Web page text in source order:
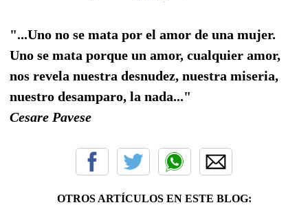
"...Uno no se mata por el amor de una mujer.
Uno se mata porque un amor, cualquier amor,
nos revela nuestra desnudez, nuestra miseria,
nuestro desamparo, la nada..."
Cesare Pavese
OTROS ARTÍCULOS EN ESTE BLOG: